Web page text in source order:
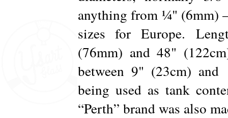
anything from ¼" (6mm)
sizes for Europe.
(76mm) and 48"
between 9" (23cm)
being used as tank
“Perth” brand was also